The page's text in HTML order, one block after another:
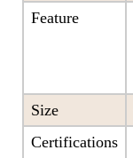
Feature
Size
Certifications